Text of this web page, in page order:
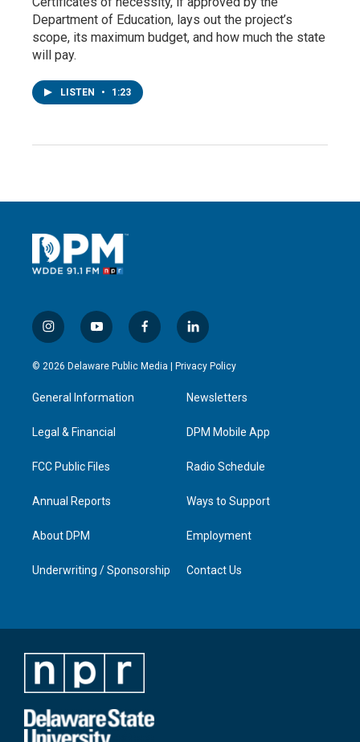
Department of Education, lays out the project’s
scope, its maximum budget, and how much the state
will pay.
LISTEN • 1:23
i
n
s
g
a
y
o
u
b
f
a
c
l
i
n
e
d
n
© 2026 Delaware Public Media | Privacy Policy
General Information
Legal & Financial
FCC Public Files
Annual Reports
About DPM
Underwriting / Sponsorship
Newsletters
DPM Mobile App
Radio Schedule
Ways to Support
Employment
Contact Us